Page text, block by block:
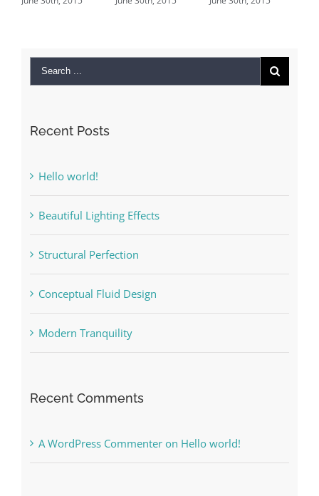
Recent Posts
Hello world!
Beautiful Lighting Effects
Structural Perfection
Conceptual Fluid Design
Modern Tranquility
Recent Comments
A WordPress Commenteron Hello world!